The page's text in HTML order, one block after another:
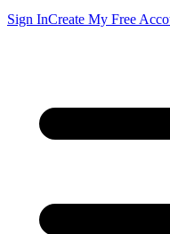
Sign InCreate My Free